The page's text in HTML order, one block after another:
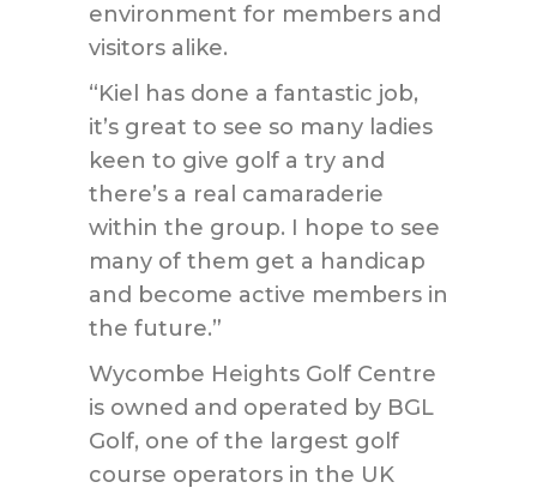
environment for members and
visitors alike.
“Kiel has done a fantastic job,
it’s great to see so many ladies
keen to give golf a try and
there’s a real camaraderie
within the group. I hope to see
many of them get a handicap
and become active members in
the future.”
Wycombe Heights Golf Centre
is owned and operated by BGL
Golf, one of the largest golf
course operators in the UK